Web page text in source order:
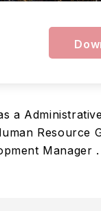
a
Resource
Manager